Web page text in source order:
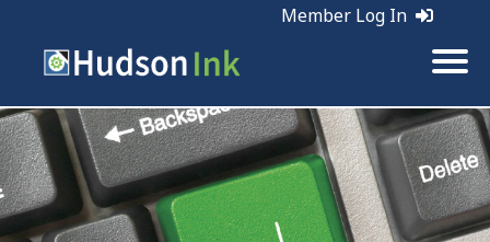
Member Log In
Tags: Business